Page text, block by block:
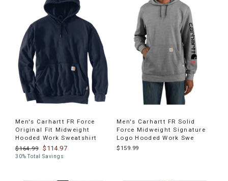
Men's Carhartt FR Force
Original Fit Midweight
Hooded Work Sweatshirt
$164.99
$114.97
30% Total Savings
Men's Carhartt FR Solid
Force Midweight Signature
Logo Hooded Work Swe
$159.99